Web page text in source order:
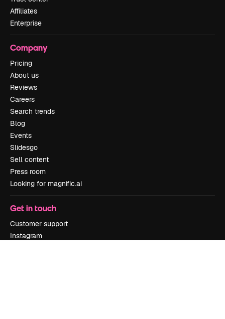
Affiliates
Enterprise
Company
Pricing
About us
Reviews
Careers
Search trends
Blog
Events
Slidesgo
Sell content
Press room
Looking for magnific.ai
Get in touch
Customer support
Instagram